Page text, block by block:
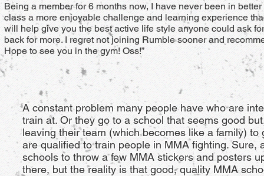
Being a member for 6 months now, I have never been in
class a more enjoyable challenge and learning experience
will help give you the best active life style anyone could ask
back for more. I regret not joining Rumble sooner and
Hope to see you in the gym! Oss!”
A constant problem many people have who are
train at. Or they go to a school that seems good
leaving their team (which becomes like a family)
are qualified to train people in MMA fighting.
schools to throw a few MMA stickers and posters
there, but the reality is that good, quality MMA